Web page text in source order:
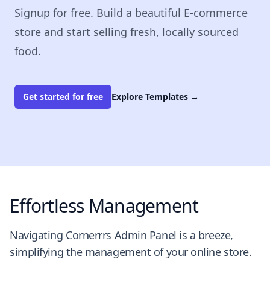
Signup for free. Build a beautiful E-commerce
store and start selling fresh, locally sourced
food.
Get started for free Explore Templates →
Effortless Management
Navigating Cornerrrs Admin Panel is a breeze,
simplifying the management of your online store.